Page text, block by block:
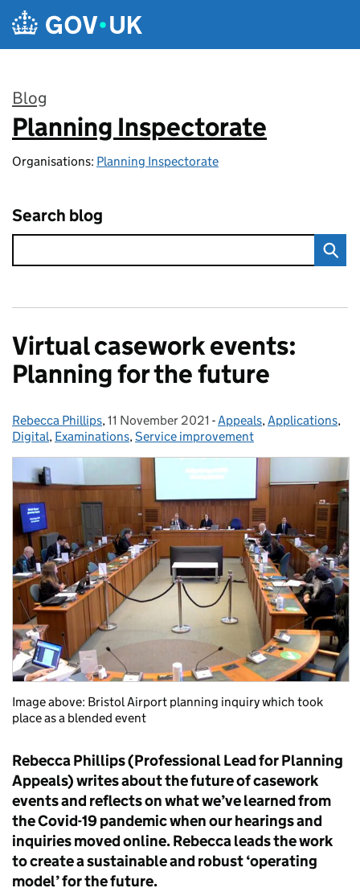
Skip to main content
Blog
:
Planning Inspectorate
Organisations: Planning Inspectorate
Search blog
Virtual casework events:
Planning for the future
Posted by:
Rebecca Phillips, Posted on:
11 November 2021 - Categories:
Appeals,Applications,
Digital, Examinations,Service improvement
Image above: Bristol Airport planning inquiry which took
place as a blended event
Rebecca Phillips (Professional Lead for Planning
Appeals) writes about the future of casework
events and reflects on what we’ve learned from
the Covid-19 pandemic when our hearings and
inquiries moved online. Rebecca leads the work
to create a sustainable and robust ‘operating
model’ for the future.